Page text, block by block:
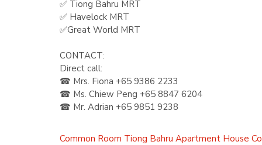
✅ Tiong Bahru MRT
✅ Havelock MRT
✅Great World MRT
CONTACT:
Direct call:
☎ Mrs. Fiona +65 9386 2233
☎ Ms. Chiew Peng +65 8847 6204
☎ Mr. Adrian +65 9851 9238
Common Room Tiong Bahru Apartment House